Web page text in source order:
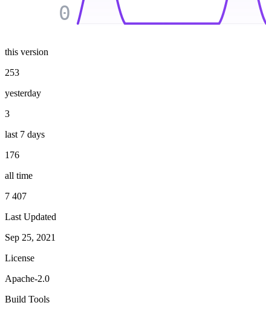
0
this version
253
yesterday
3
last 7 days
176
all time
7 407
Last Updated
Sep 25, 2021
License
Apache-2.0
Build Tools